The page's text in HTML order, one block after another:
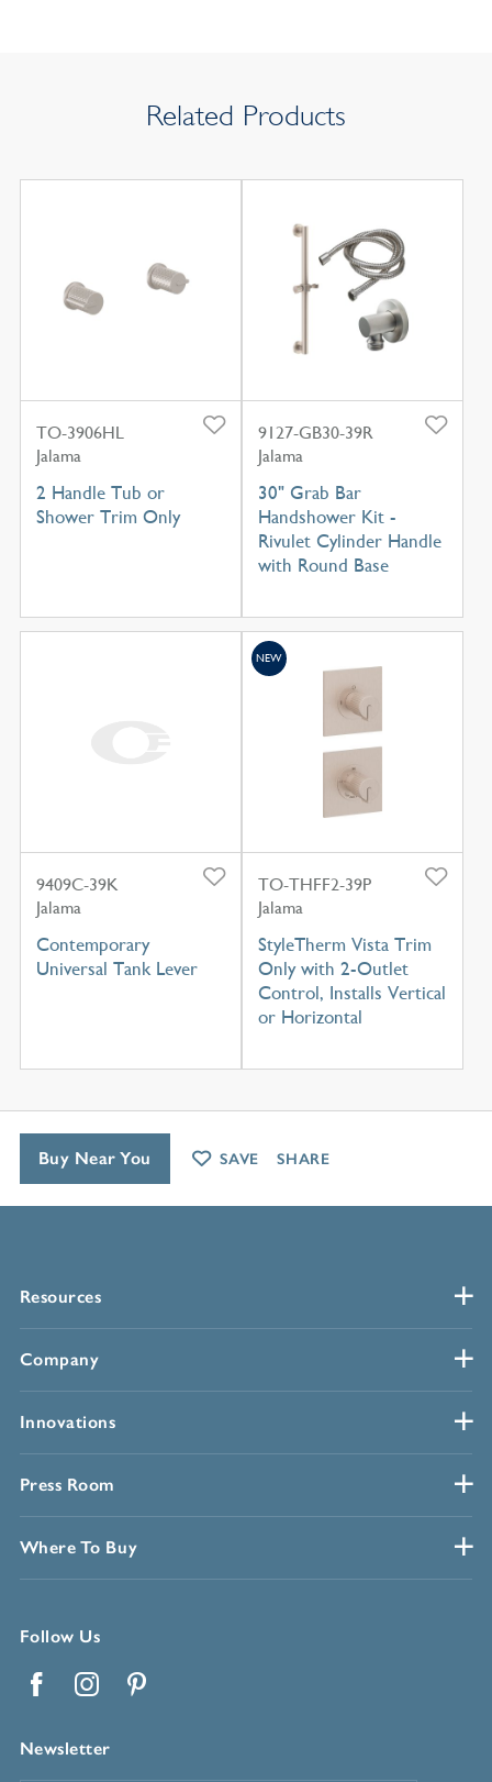
Related Products
TO-3906HL
Jalama
2 Handle Tub or
Shower Trim Only
9127-GB30-39R
Jalama
30" Grab Bar
Handshower Kit -
Rivulet Cylinder Handle
with Round Base
9409C-39K
Jalama
Contemporary
Universal Tank Lever
TO-THFF2-39P
Jalama
StyleTherm Vista Trim
Only with 2-Outlet
Control, Installs Vertical
or Horizontal
NEW
Resources
Company
Innovations
Press Room
Where To Buy
Follow Us
Newsletter
Buy Near You SAVE SHARE